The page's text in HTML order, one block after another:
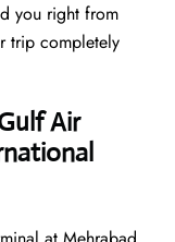
you right from
trip completely
Air